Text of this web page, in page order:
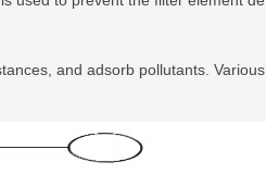
and adsorb pollutants.